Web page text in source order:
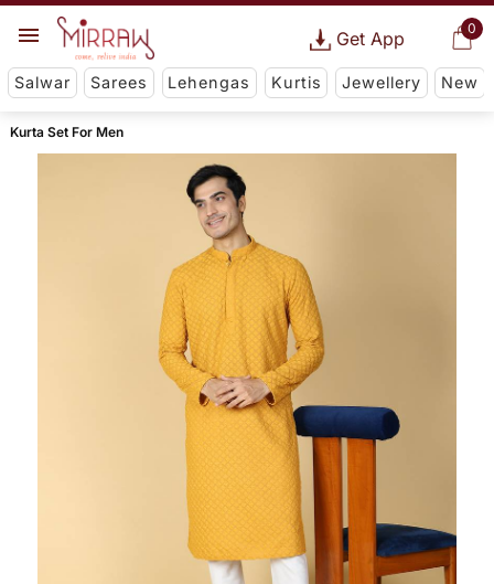
0
Get App
Salwar Sarees Lehengas Kurtis Jewellery New
Kurta Set For Men